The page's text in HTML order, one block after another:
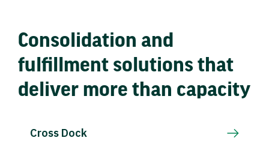
Consolidation and
fulfillment solutions that
deliver more than capacity
Cross Dock